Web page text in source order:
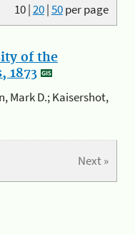
10|20|50per page
of the
1873
Mark D.; Kaisershot,
Next »